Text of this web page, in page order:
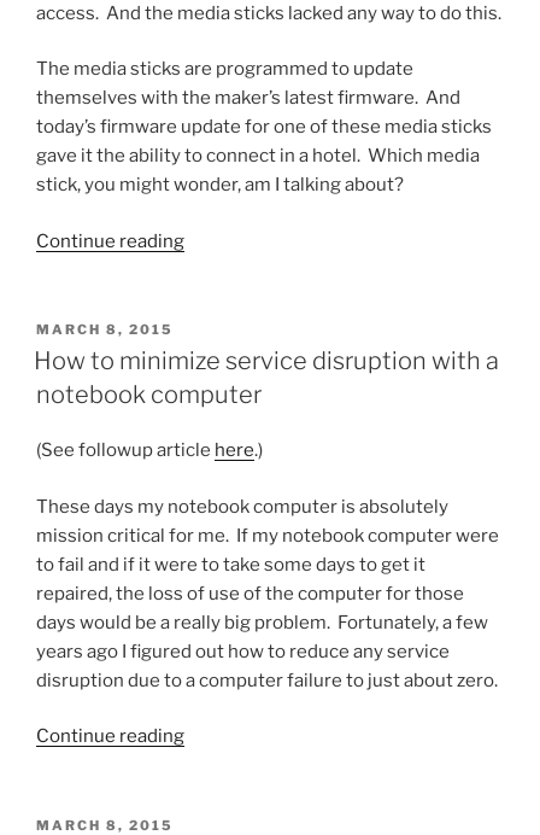
access. And the media sticks lacked any way to do this.
The media sticks are programmed to update
themselves with the maker’s latest firmware. And
today’s firmware update for one of these media sticks
gave it the ability to connect in a hotel. Which media
stick, you might wonder, am I talking about?
Continue reading“Picking
for
road
warrior
use
got
easier”
POSTED
ON
MARCH 8, 2015
How to minimize service disruption with a
notebook computer
(See followup article here.)
These days my notebook computer is absolutely
mission critical for me. If my notebook computer were
to fail and if it were to take some days to get it
repaired, the loss of use of the computer for those
days would be a really big problem. Fortunately, a few
years ago I figured out how to reduce any service
disruption due to a computer failure to just about zero.
Continue reading“How
POSTED
MARCH 8, 2015